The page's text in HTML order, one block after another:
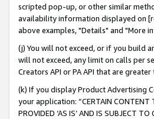
scripted pop-up, or other similar
availability information displayed on
above examples, "Details" and "More
(j) You will not exceed, or if you build
will not exceed, any limit on calls per
Creators API or PA API that are
(k) If you display Product Advertising
your application: “CERTAIN CONTENT
PROVIDED ‘AS IS’ AND IS SUBJECT